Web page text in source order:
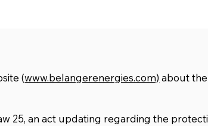
(www.belangerenergies.com) about the
25, an act updating regarding the